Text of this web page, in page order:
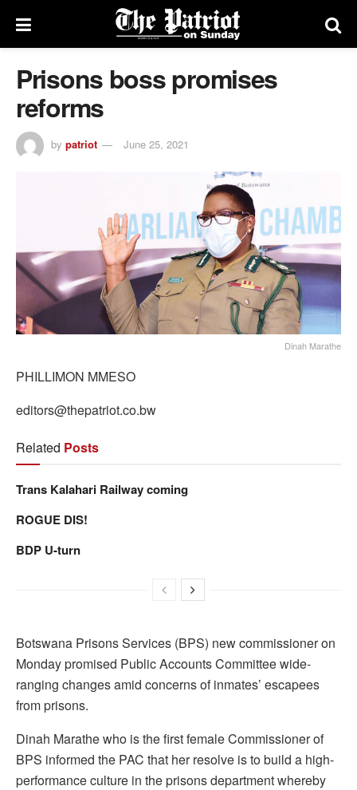
Prisons boss promises
reforms
by patriot June 25, 2021
Dinah Marathe
PHILLIMON MMESO
editors@thepatriot.co.bw
Related Posts
Trans Kalahari Railway coming
ROGUE DIS!
BDP U-turn
Botswana Prisons Services (BPS) new commissioner on
Monday promised Public Accounts Committee wide-
ranging changes amid concerns of inmates’ escapees
from prisons.
Dinah Marathe who is the first female Commissioner of
BPS informed the PAC that her resolve is to build a high-
performance culture in the prisons department whereby